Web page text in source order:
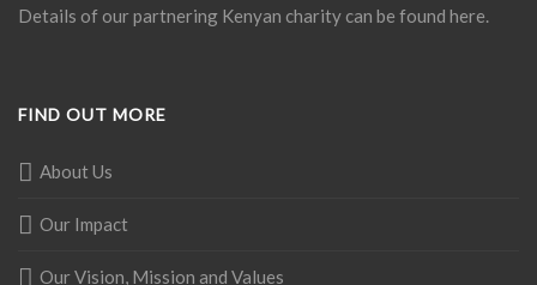
Details of our partnering Kenyan charity can be found here.
FIND OUT MORE
About Us
Our Impact
Our Vision, Mission and Values